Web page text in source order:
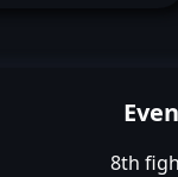
8th